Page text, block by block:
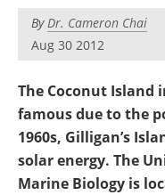
Become a Member
ByDr. Cameron Chai
Aug 30 2012
The Coconut Island
famous due to the
1960s, Gilligan’s
solar energy. The
Marine Biology is